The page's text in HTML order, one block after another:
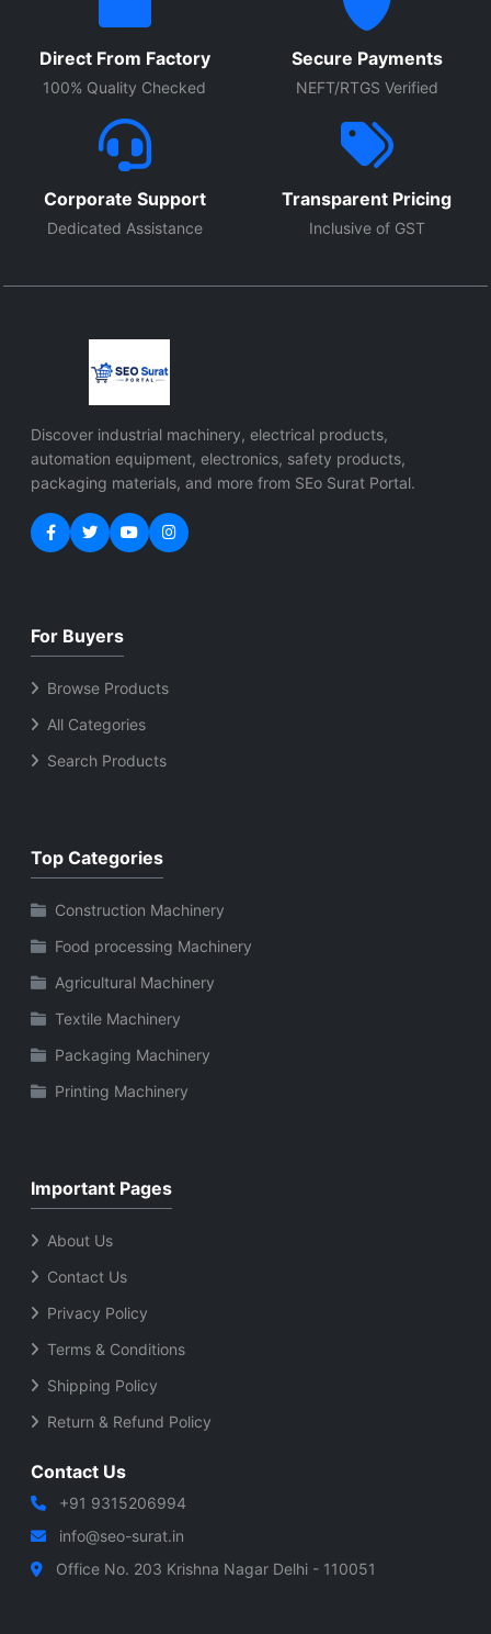
Direct From Factory
100% Quality Checked
Secure Payments
NEFT/RTGS Verified
Corporate Support
Dedicated Assistance
Transparent Pricing
Inclusive of GST
Discover industrial machinery, electrical products,
automation equipment, electronics, safety products,
packaging materials, and more from SEo Surat Portal.
For Buyers
Browse Products
All Categories
Search Products
Top Categories
Construction Machinery
Food processing Machinery
Agricultural Machinery
Textile Machinery
Packaging Machinery
Printing Machinery
Important Pages
About Us
Contact Us
Privacy Policy
Terms & Conditions
Shipping Policy
Return & Refund Policy
Contact Us
+91 9315206994
info@seo-surat.in
Office No. 203 Krishna Nagar Delhi - 110051